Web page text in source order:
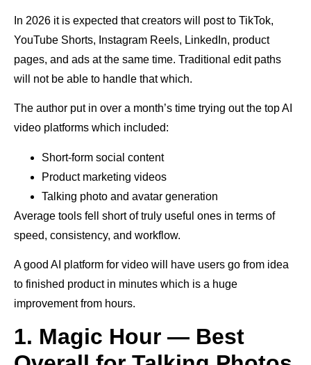
In 2026 it is expected that creators will post to TikTok,
YouTube Shorts, Instagram Reels, LinkedIn, product
pages, and ads at the same time. Traditional edit paths
will not be able to handle that which.
The author put in over a month’s time trying out the top AI
video platforms which included:
Short-form social content
Product marketing videos
Talking photo and avatar generation
Average tools fell short of truly useful ones in terms of
speed, consistency, and workflow.
A good AI platform for video will have users go from idea
to finished product in minutes which is a huge
improvement from hours.
1. Magic Hour — Best